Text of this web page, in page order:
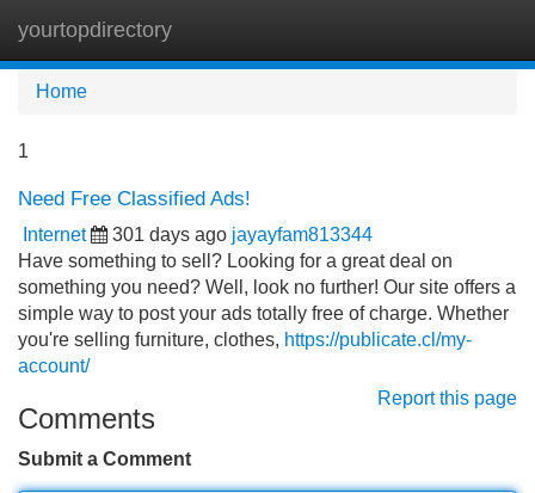
yourtopdirectory
Home
1
Need Free Classified Ads!
Internet 301 days ago jayayfam813344
Have something to sell? Looking for a great deal on
something you need? Well, look no further! Our site offers a
simple way to post your ads totally free of charge. Whether
you're selling furniture, clothes, https://publicate.cl/my-
account/
Report this page
Comments
Submit a Comment